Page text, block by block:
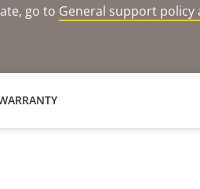
go to General support policy